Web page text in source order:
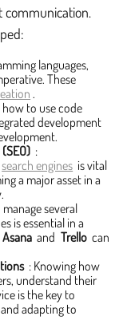
communication.
languages,
These
.
how to use code
development
:
search engines is vital
a major asset in a
several
is essential in a
Asana and Trello can
: Knowing how
understand their
is the key to
adapting to